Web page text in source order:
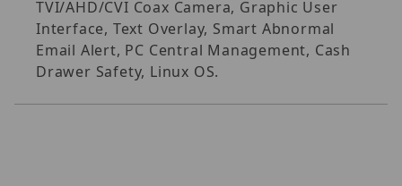
TVI/AHD/CVI Coax Camera, Graphic User
Interface, Text Overlay, Smart Abnormal
Email Alert, PC Central Management, Cash
Drawer Safety, Linux OS.